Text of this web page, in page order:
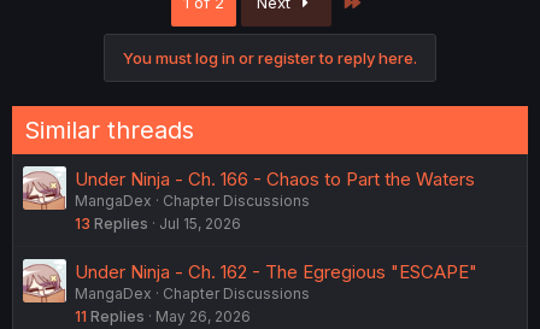
You must log in or register to reply here.
Similar threads
Under Ninja - Ch. 166 - Chaos to Part the Waters
MangaDex
Chapter Discussions
13 Replies Jul 15, 2026
Under Ninja - Ch. 162 - The Egregious "ESCAPE"
MangaDex
Chapter Discussions
11 Replies May 26, 2026